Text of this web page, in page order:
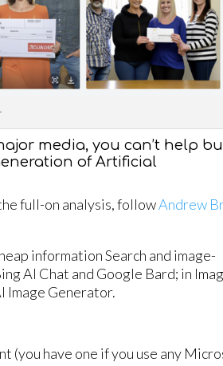
media, you can’t help
of Artificial
full-on analysis, followAndrew
information Search and image-
AI Chat and Google Bard; in
Image Generator.
(you have one if you use any